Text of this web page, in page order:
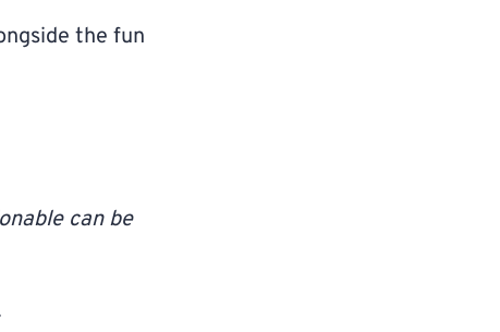
the fun
can be